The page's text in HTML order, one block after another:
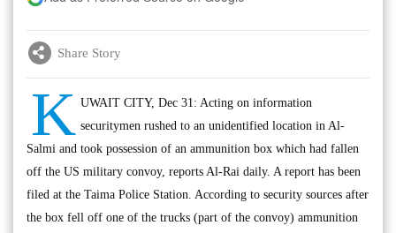
Share Story
K UWAIT CITY, Dec 31: Acting on information
securitymen rushed to an unidentified location in Al-
Salmi and took possession of an ammunition box which had fallen
off the US military convoy, reports Al-Rai daily. A report has been
filed at the Taima Police Station. According to security sources after
the box fell off one of the trucks (part of the convoy) ammunition